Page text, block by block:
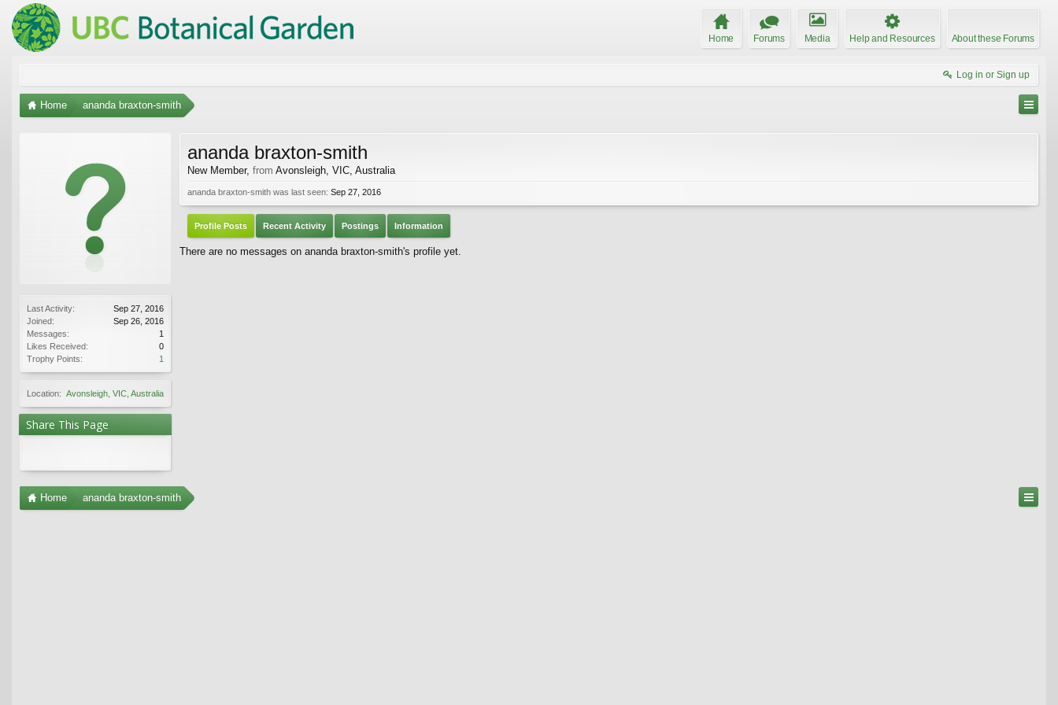
Home Forums Media Help and Resources About these Forums
Log in or Sign up
Home ananda braxton-smith
Last Activity:
Sep 27, 2016
Joined:
Sep 26, 2016
Messages:
1
Likes Received:
0
Trophy Points:
1
Location: Avonsleigh, VIC, Australia
Share This Page
ananda braxton-smith
New Member, from Avonsleigh, VIC, Australia
ananda braxton-smith was last seen: Sep 27, 2016
Profile Posts Recent Activity Postings Information
There are no messages on ananda braxton-smith's profile yet.
Home ananda braxton-smith